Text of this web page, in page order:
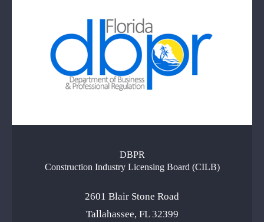
DBPR
Construction Industry Licensing Board (CILB)
2601 Blair Stone Road
Tallahassee, FL 32399